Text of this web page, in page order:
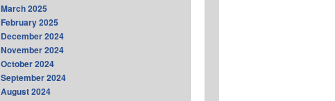
March 2025
February 2025
December 2024
November 2024
October 2024
September 2024
August 2024